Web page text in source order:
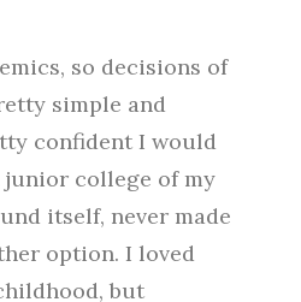
so decisions of
simple and
confident I would
college of my
itself, never made
option. I loved
but